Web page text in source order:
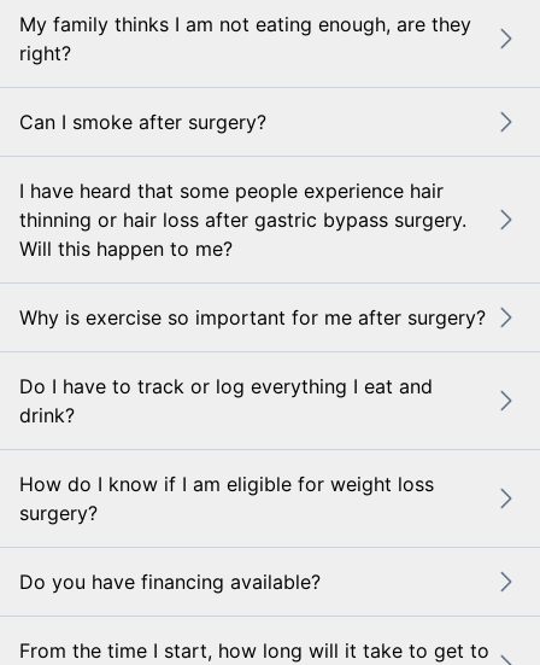
My family thinks I am not eating enough, are they
right?
Can I smoke after surgery?
I have heard that some people experience hair
thinning or hair loss after gastric bypass surgery.
Will this happen to me?
Why is exercise so important for me after surgery?
Do I have to track or log everything I eat and
drink?
How do I know if I am eligible for weight loss
surgery?
Do you have financing available?
From the time I start, how long will it take to get to